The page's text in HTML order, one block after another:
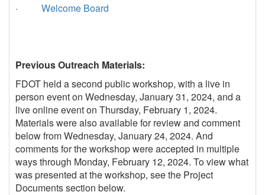
· Welcome Board
Previous Outreach Materials:
FDOT held a second public workshop, with a live in
person event on Wednesday, January 31, 2024, and a
live online event on Thursday, February 1, 2024.
Materials were also available for review and comment
below from Wednesday, January 24, 2024. And
comments for the workshop were accepted in multiple
ways through Monday, February 12, 2024. To view what
was presented at the workshop, see the Project
Documents section below.